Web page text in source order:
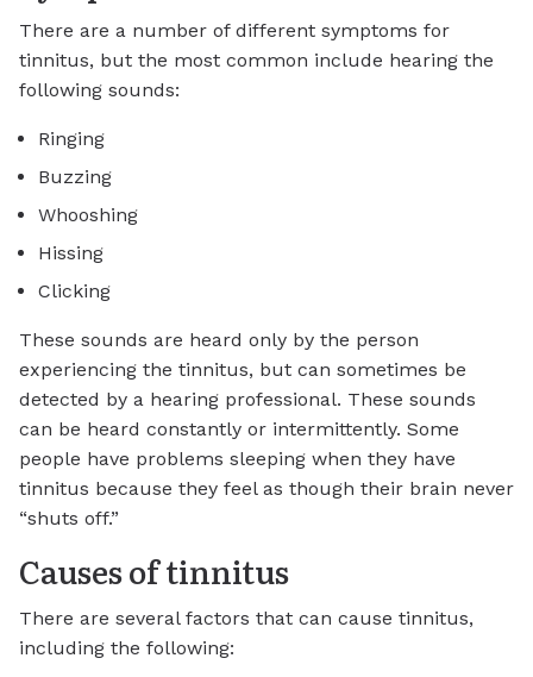
There are a number of different symptoms for
tinnitus, but the most common include hearing the
following sounds:
Ringing
Buzzing
Whooshing
Hissing
Clicking
These sounds are heard only by the person
experiencing the tinnitus, but can sometimes be
detected by a hearing professional. These sounds
can be heard constantly or intermittently. Some
people have problems sleeping when they have
tinnitus because they feel as though their brain never
“shuts off.”
Causes of tinnitus
There are several factors that can cause tinnitus,
including the following: